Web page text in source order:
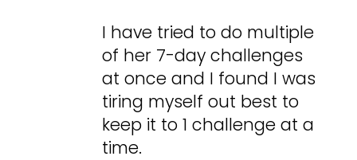
I have tried to do multiple
of her 7-day challenges
at once and I found I was
tiring myself out best to
keep it to 1 challenge at a
time.